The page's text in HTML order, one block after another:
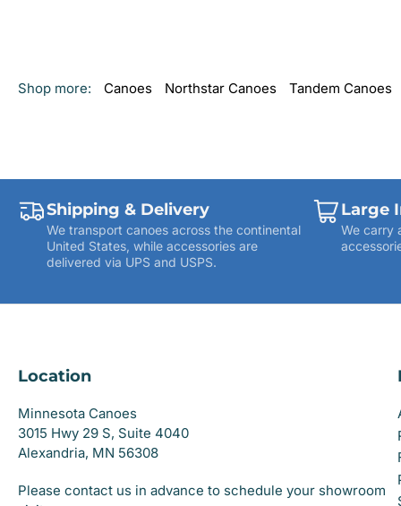
Shop more: Canoes Northstar Canoes Tandem Canoes
Shipping & Delivery
We transport canoes across the continental
United States, while accessories are
delivered via UPS and USPS.
Large
We carry
Location
Minnesota Canoes
3015 Hwy 29 S, Suite 4040
Alexandria, MN 56308
Please contact us in advance to schedule your showroom